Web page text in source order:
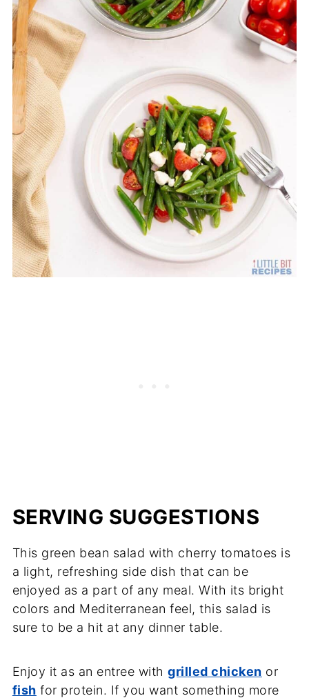
SERVING SUGGESTIONS
This green bean salad with cherry tomatoes is
a light, refreshing side dish that can be
enjoyed as a part of any meal. With its bright
colors and Mediterranean feel, this salad is
sure to be a hit at any dinner table.
Enjoy it as an entree withgrilled chicken or
fish for protein. If you want something more